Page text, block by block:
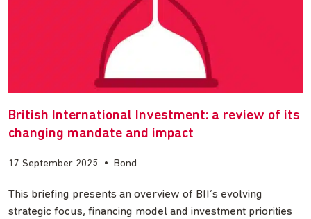
British International Investment: a review of its
changing mandate and impact
17 September 2025 • Bond
This briefing presents an overview of BII’s evolving
strategic focus, financing model and investment priorities